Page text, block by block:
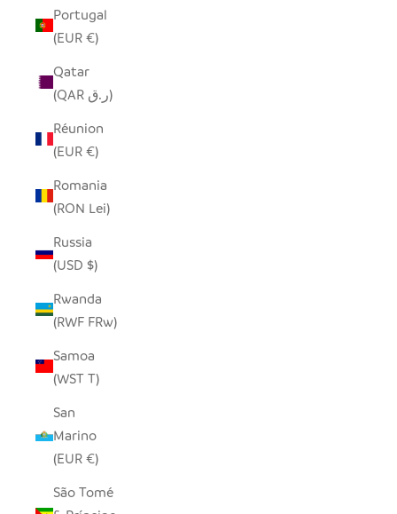
Portugal
(EUR €)
Qatar
(QAR ر.ق)
Réunion
(EUR €)
Romania
(RON Lei)
Russia
(USD $)
Rwanda
(RWF FRw)
Samoa
(WST T)
San
Marino
(EUR €)
São Tomé